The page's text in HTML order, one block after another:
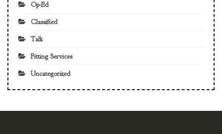
Op-Ed
Classified
Talk
Fitting Services
Uncategorized